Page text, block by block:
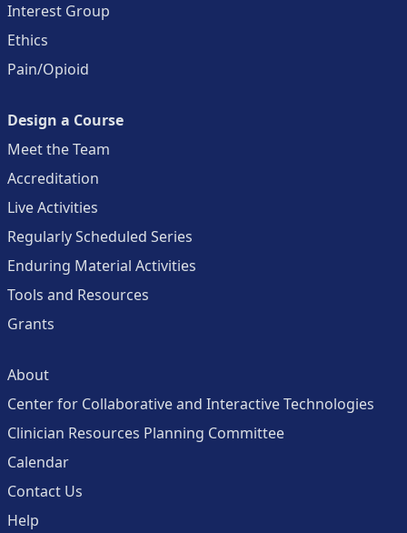
Interest Group
Ethics
Pain/Opioid
Design a Course
Meet the Team
Accreditation
Live Activities
Regularly Scheduled Series
Enduring Material Activities
Tools and Resources
Grants
About
Center for Collaborative and Interactive Technologies
Clinician Resources Planning Committee
Calendar
Contact Us
Help